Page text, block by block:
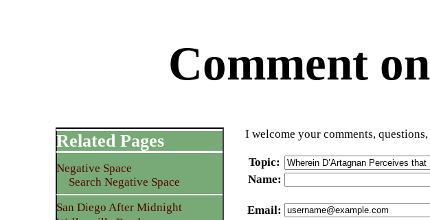
Comment
I welcome your comments,
Topic:
Name:
Email:
Related Pages
Negative Space
Search Negative Space
San Diego After Midnight